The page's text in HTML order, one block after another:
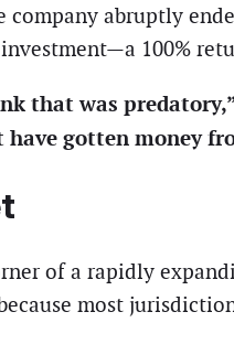
company abruptly
100%
that was
gotten money
of a rapidly
most